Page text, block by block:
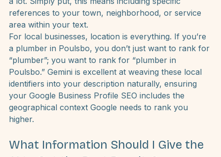
In the marketing world, we talk about “GEO tagging”
a lot. Simply put, this means including specific
references to your town, neighborhood, or service
area within your text.
For local businesses, location is everything. If you’re
a plumber in Poulsbo, you don’t just want to rank for
“plumber”; you want to rank for “plumber in
Poulsbo.” Gemini is excellent at weaving these local
identifiers into your description naturally, ensuring
your Google Business Profile SEO includes the
higher.